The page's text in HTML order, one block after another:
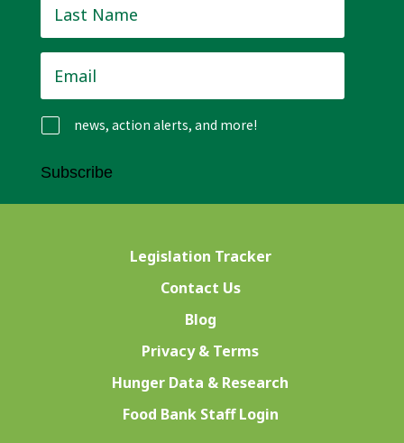
Name *
news, action alerts, and more!
Subscribe
Legislation Tracker
Contact Us
Blog
Privacy & Terms
Hunger Data & Research
Food Bank Staff Login